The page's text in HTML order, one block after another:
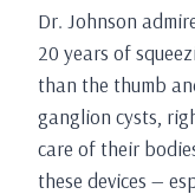
Dr. Johnson
20 years of
than the thumb
ganglion cysts,
care of their
these devices —